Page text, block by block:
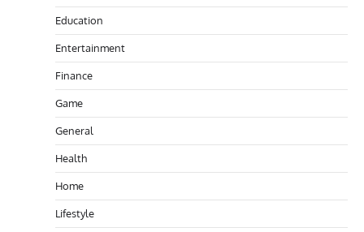
Education
Entertainment
Finance
Game
General
Health
Home
Lifestyle